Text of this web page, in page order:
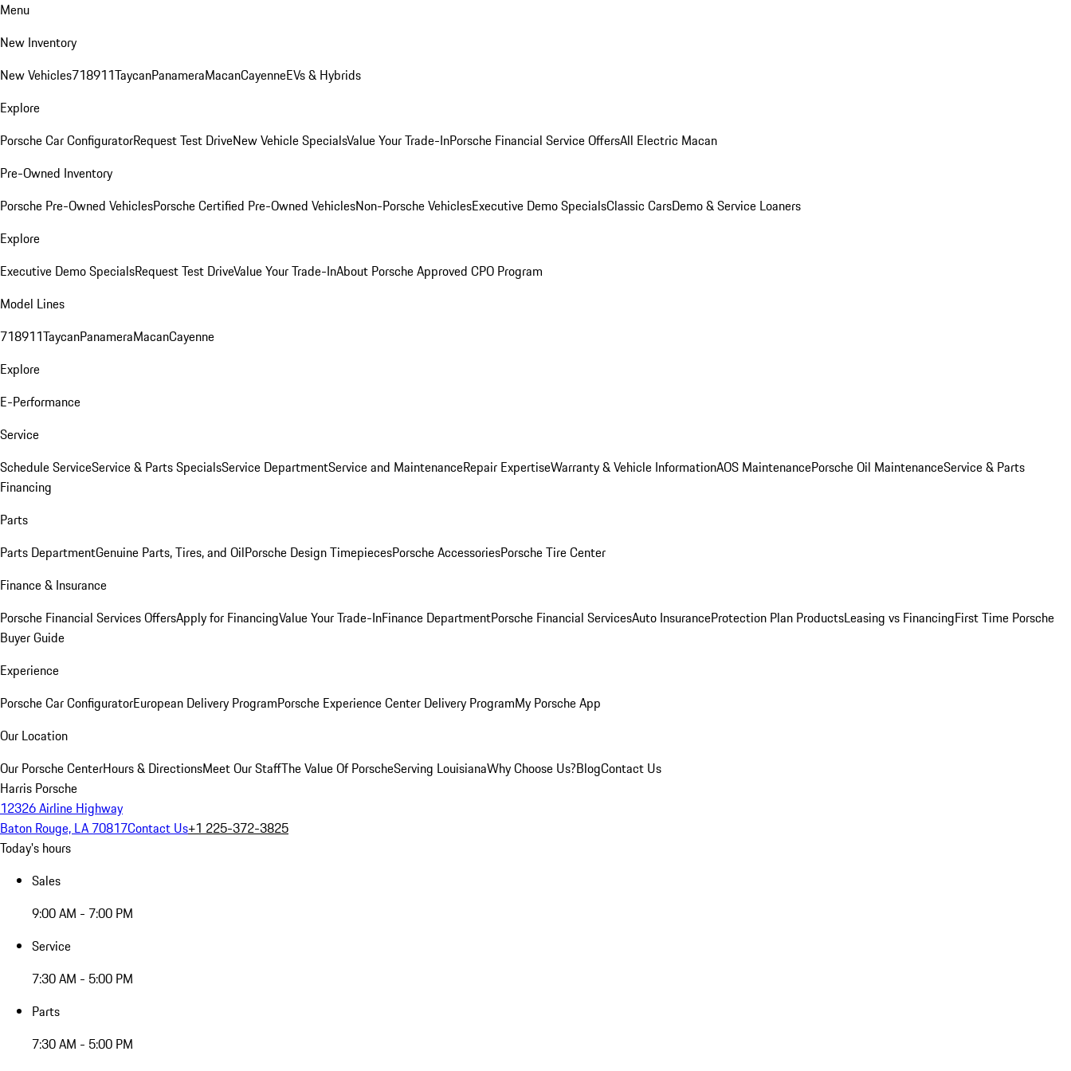
Menu
New Inventory
New Vehicles718911TaycanPanameraMacanCayenneEVs & Hybrids
Explore
Porsche Car ConfiguratorRequest Test DriveNew Vehicle SpecialsValue Your Trade-InPorsche Financial Service OffersAll Electric Macan
Pre-Owned Inventory
Porsche Pre-Owned VehiclesPorsche Certified Pre-Owned VehiclesNon-Porsche VehiclesExecutive Demo SpecialsClassic CarsDemo & Service Loaners
Explore
Executive Demo SpecialsRequest Test DriveValue Your Trade-InAbout Porsche Approved CPO Program
Model Lines
718911TaycanPanameraMacanCayenne
Explore
E-Performance
Service
Schedule ServiceService & Parts SpecialsService DepartmentService and MaintenanceRepair ExpertiseWarranty & Vehicle InformationAOS MaintenancePorsche Oil MaintenanceService & Parts
Financing
Parts
Parts DepartmentGenuine Parts, Tires, and OilPorsche Design TimepiecesPorsche AccessoriesPorsche Tire Center
Finance & Insurance
Porsche Financial Services OffersApply for FinancingValue Your Trade-InFinance DepartmentPorsche Financial ServicesAuto InsuranceProtection Plan ProductsLeasing vs FinancingFirst Time Porsche
Buyer Guide
Experience
Porsche Car ConfiguratorEuropean Delivery ProgramPorsche Experience Center Delivery ProgramMy Porsche App
Our Location
Our Porsche CenterHours & DirectionsMeet Our StaffThe Value Of PorscheServing LouisianaWhy Choose Us?BlogContact Us
Harris Porsche
12326 Airline Highway
Baton Rouge, LA 70817Contact Us+1 225-372-3825
Today's hours
Sales
9:00 AM - 7:00 PM
Service
7:30 AM - 5:00 PM
Parts
7:30 AM - 5:00 PM